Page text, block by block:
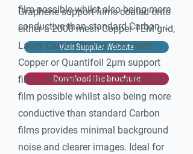
film possible whilst also being more
conductive than standard Carbon
films provides minimal background
noise and clearer images. Ideal for
high resolution or nanoparticle
imaging.
Multi-Layer option available in 3
thickness groups with a maximum
Visit Supplier Website
Download the brochure
Graphene support films coated onto
either a 2000 mesh Copper TEM grid,
Lacey Carbon film on 300 mesh
Copper or Quantifoil 2μm support
films. Graphene offers the thinnest
film possible whilst also being more
conductive than standard Carbon
films provides minimal background
noise and clearer images. Ideal for